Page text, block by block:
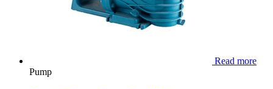
Read more
Pump